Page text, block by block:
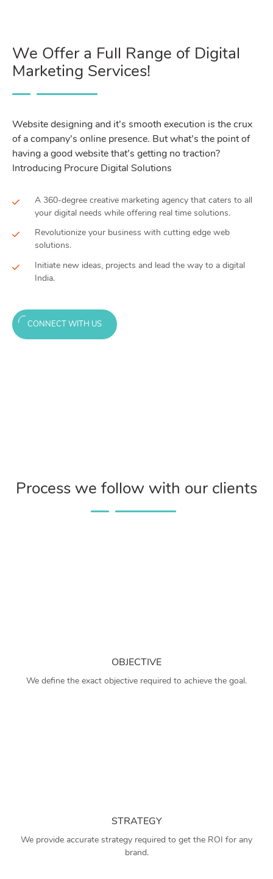
We Offer a Full Range of Digital
Marketing Services!
Website designing and it’s smooth execution is the crux
of a company’s online presence. But what’s the point of
having a good website that’s getting no traction?
Introducing Procure Digital Solutions
A 360-degree creative marketing agency that caters to all
your digital needs while offering real time solutions.
Revolutionize your business with cutting edge web
solutions.
Initiate new ideas, projects and lead the way to a digital
India.
CONNECT WITH US
Process we follow with our clients
OBJECTIVE
We define the exact objective required to achieve the goal.
STRATEGY
We provide accurate strategy required to get the ROI for any
brand.